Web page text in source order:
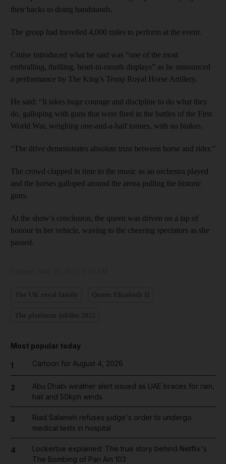
their backs to doing handstands.
The group had travelled 4,000 miles to perform at the event.
Cruise introduced what he said was “one of the most
enthralling, thrilling, heart-in-mouth displays” as he announced
a performance by The King’s Troop Royal Horse Artillery.
He said: “It takes huge courage and discipline to do what they
do, galloping with guns that were fired in the battles of the First
World War, weighing one-and-a-half tonnes, with no brakes.
“The drive demonstrates absolute trust between horse and rider.”
The crowd clapped in time to the music as an orchestra played
and the horses galloped around the arena pulling the historic
guns.
At the show’s conclusion, the queen was driven on a lap of
honour in her vehicle, waving to the cheering spectators as she
passed.
Most popular today
1 Cartoon for August 4, 2026
2
Abu Dhabi weather alert issued as UAE braces for rain,
hail and 50kph winds
3
Riad Salameh refuses judge's order to undergo
medical tests in hospital
4
Lockerbie explained: The true story behind Netflix's
The Bombing of Pan Am 103